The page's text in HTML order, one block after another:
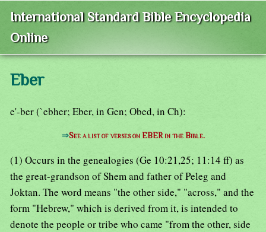
International Standard Bible Encyclopedia
Online
Eber
e'-ber (`ebher; Eber, in Gen; Obed, in Ch):
⇒See a list of verses on EBER in the Bible.
(1) Occurs in the genealogies (Ge 10:21,25; 11:14 ff) as
the great-grandson of Shem and father of Peleg and
Joktan. The word means "the other side," "across," and the
form "Hebrew," which is derived from it, is intended to
denote the people or tribe who came "from the other, side